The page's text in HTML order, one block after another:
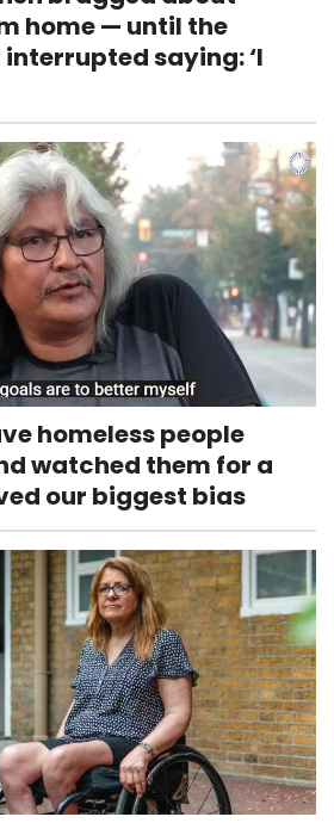
home — until the
saying: ‘I
homeless people
watched them for a
our biggest bias